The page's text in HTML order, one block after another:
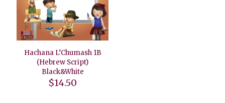
Hachana L’Chumash 1B
(Hebrew Script)
Black&White
$14.50